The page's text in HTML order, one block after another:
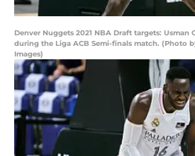
Denver Nuggets 2021 NBA Draft targets: Usman
during the Liga ACB Semi-finals match. (Photo
Images)